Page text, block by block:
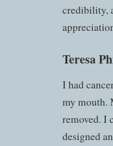
credibility,
Teresa
I had
my mouth.
removed. I
designed